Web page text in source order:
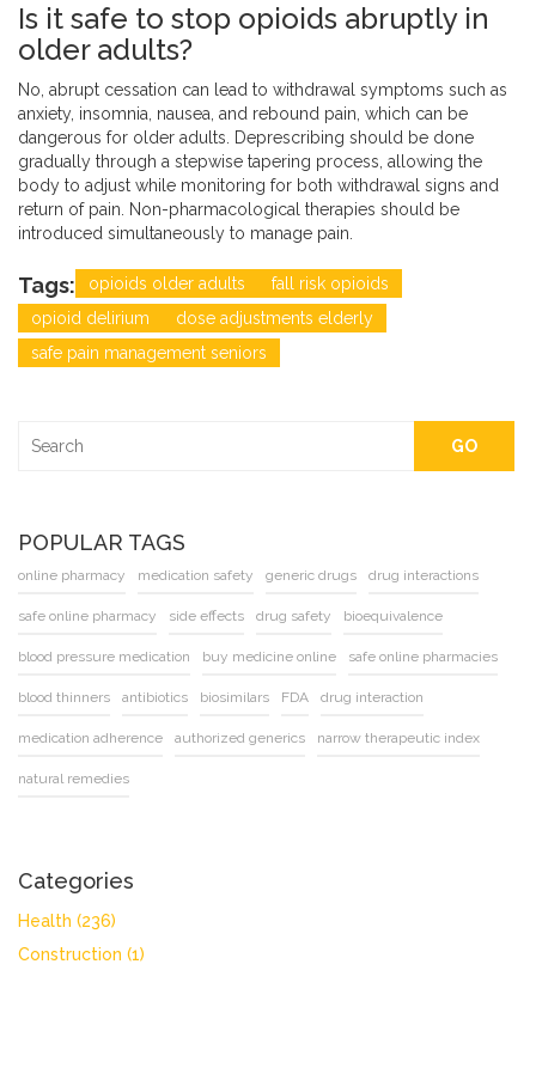
Is it safe to stop opioids abruptly in
older adults?
No, abrupt cessation can lead to withdrawal symptoms such as
anxiety, insomnia, nausea, and rebound pain, which can be
dangerous for older adults. Deprescribing should be done
gradually through a stepwise tapering process, allowing the
body to adjust while monitoring for both withdrawal signs and
return of pain. Non-pharmacological therapies should be
introduced simultaneously to manage pain.
Tags: opioids older adults
fall risk opioids
opioid delirium
dose adjustments elderly
safe pain management seniors
GO
POPULAR TAGS
online pharmacy medication safety generic drugs drug interactions
safe online pharmacy side effects drug safety bioequivalence
blood pressure medication buy medicine online safe online pharmacies
blood thinners antibiotics biosimilars FDA drug interaction
medication adherence authorized generics narrow therapeutic index
natural remedies
Categories
Health (236)
Construction (1)